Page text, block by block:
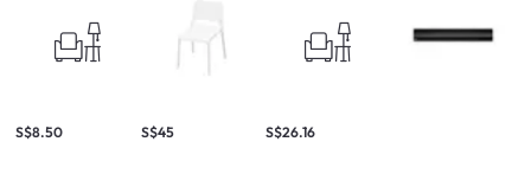
S$8.50 S$45 S$26.16